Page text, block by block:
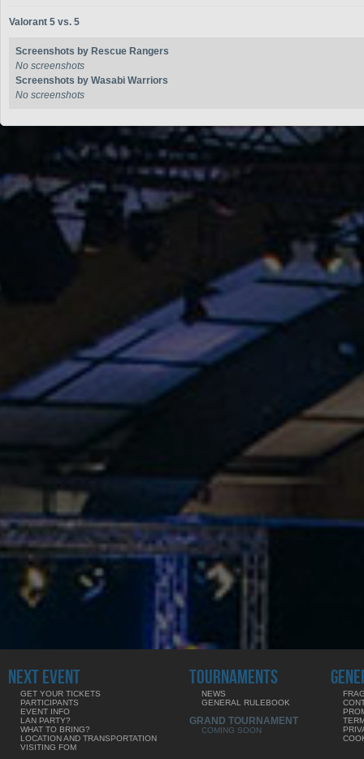
Valorant 5 vs. 5
Screenshots by Rescue Rangers
No screenshots
Screenshots by Wasabi Warriors
No screenshots
NEXT EVENT
GET YOUR TICKETS
PARTICIPANTS
EVENT INFO
LAN PARTY?
WHAT TO BRING?
LOCATION AND TRANSPORTATION
VISITING FOM
TOURNAMENTS
NEWS
GENERAL RULEBOOK
GRAND TOURNAMENT
COMING SOON